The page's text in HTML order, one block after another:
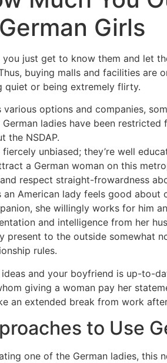
Girls
just get to know them and let
buying malls and facilities
quiet or being extremely flirty.
various options and companies,
ladies have been
the NSDAP.
fiercely unbiased; they’re well
a German woman on this
respect straight-frowardness
an American lady feels good
she willingly works for him
and intelligence from her
present to the outside somewhat
rules.
and your boyfriend is up-to-
giving a woman pay her
an extended break from work
to Use
one of the German ladies, this